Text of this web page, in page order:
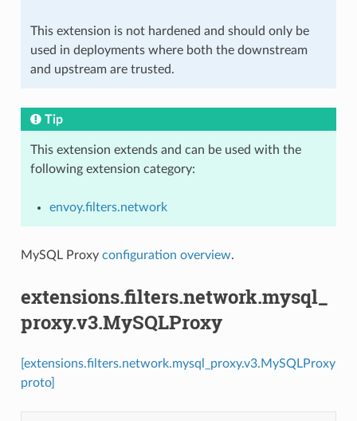
This extension is not hardened and should only be
used in deployments where both the downstream
and upstream are trusted.
Tip
This extension extends and can be used with the
following extension category:
envoy.filters.network
MySQL Proxy configuration overview.
extensions.filters.network.mysql_
proxy.v3.MySQLProxy
[extensions.filters.network.mysql_proxy.v3.MySQLProxy
proto]